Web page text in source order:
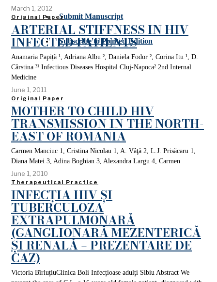
Submit Manuscript
Subscribe to Printed Edition
March 1, 2012
Original Paper
ARTERIAL STIFFNESS IN HIV
INFECTED PATIENTS
Anamaria Papiță ¹, Adriana Albu ², Daniela Fodor ², Corina Itu ¹, D.
Cârstina ³¹ Infectious Diseases Hospital Cluj-Napoca² 2nd Internal
Medicine
June 1, 2011
Original Paper
MOTHER TO CHILD HIV
TRANSMISSION IN THE NORTH-
EAST OF ROMANIA
Carmen Manciuc 1, Cristina Nicolau 1, A. Vâţă 2, L.J. Prisăcaru 1,
Diana Matei 3, Adina Boghian 3, Alexandra Largu 4, Carmen
June 1, 2010
Therapeutical Practice
INFECȚIA HIV ȘI
TUBERCULOZA
EXTRAPULMONARĂ
(GANGLIONARĂ MEZENTERICĂ
ȘI RENALĂ – PREZENTARE DE
CAZ)
Victoria BîrluțiuClinica Boli Infecțioase adulți Sibiu Abstract We